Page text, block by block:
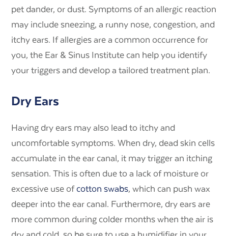
pet dander, or dust. Symptoms of an allergic reaction
may include sneezing, a runny nose, congestion, and
itchy ears. If allergies are a common occurrence for
you, the Ear & Sinus Institute can help you identify
your triggers and develop a tailored treatment plan.
Dry Ears
Having dry ears may also lead to itchy and
uncomfortable symptoms. When dry, dead skin cells
accumulate in the ear canal, it may trigger an itching
sensation. This is often due to a lack of moisture or
excessive use of cotton swabs, which can push wax
deeper into the ear canal. Furthermore, dry ears are
more common during colder months when the air is